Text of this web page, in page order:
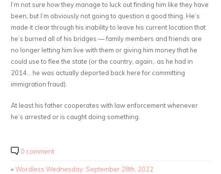
I’m not sure how they manage to luck out finding him like they have
been, but I’m obviously not going to question a good thing. He’s
made it clear through his inability to leave his current location that
he’s burned all of his bridges — family members and friends are
no longer letting him live with them or giving him money that he
could use to flee the state (or the country, again,. as he had in
2014… he was actually deported back here for committing
immigration fraud).
At least his father cooperates with law enforcement whenever
he’s arrested or is caught doing something.
0 comment
«Wordless Wednesday: September 28th, 2022